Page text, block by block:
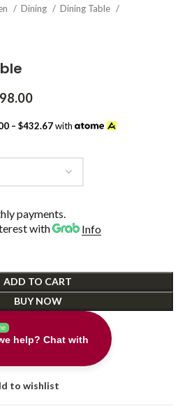
Dining
Dining Table
Price
$1,098.00
$1,298.00
– $432.67with
payments.
with Info
ADD TO CART
BUY NOW
help? Chat with
to wishlist